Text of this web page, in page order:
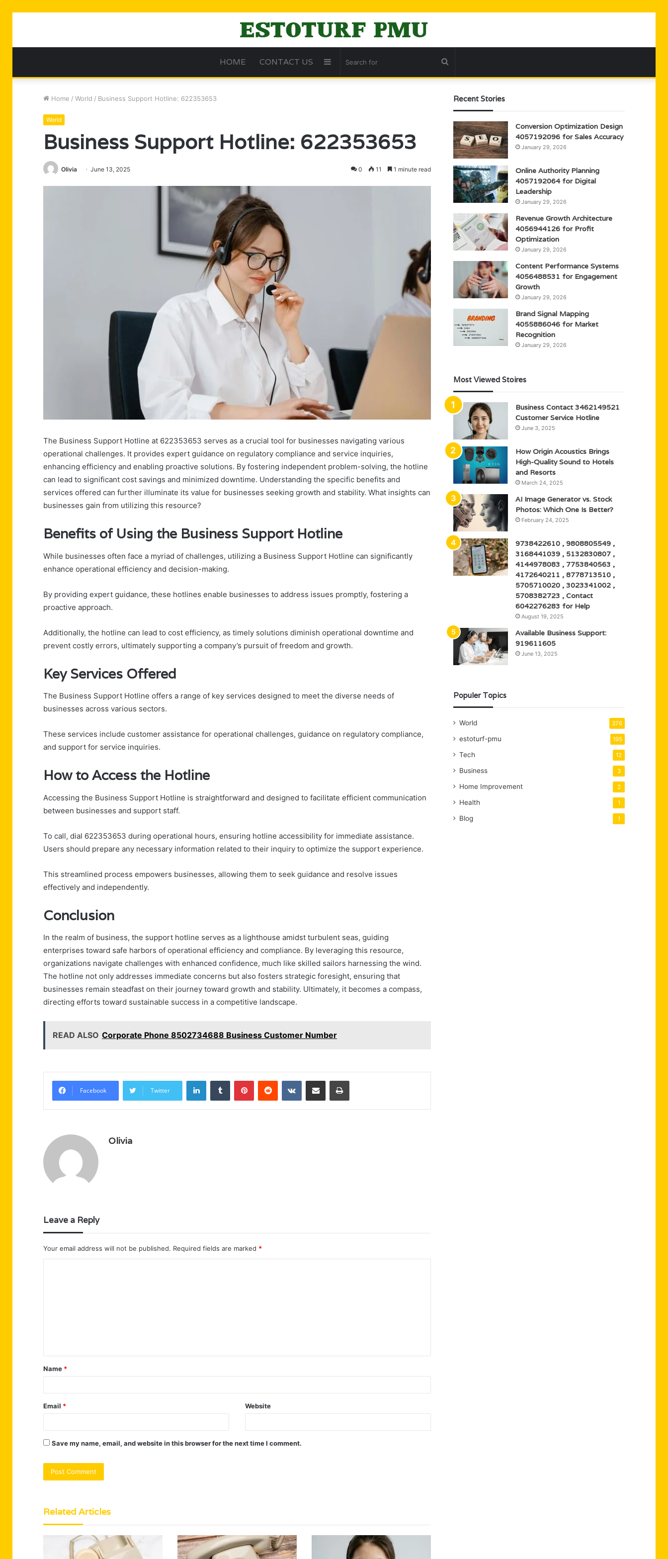
HOME CONTACT US Sidebar
Home / World / Business Support Hotline: 622353653
World
Business Support Hotline: 622353653
Olivia June 13, 2025 0 11 1 minute read
The Business Support Hotline at 622353653 serves as a crucial tool for businesses navigating various
operational challenges. It provides expert guidance on regulatory compliance and service inquiries,
enhancing efficiency and enabling proactive solutions. By fostering independent problem-solving, the hotline
can lead to significant cost savings and minimized downtime. Understanding the specific benefits and
services offered can further illuminate its value for businesses seeking growth and stability. What insights can
businesses gain from utilizing this resource?
Benefits of Using the Business Support Hotline
While businesses often face a myriad of challenges, utilizing a Business Support Hotline can significantly
enhance operational efficiency and decision-making.
By providing expert guidance, these hotlines enable businesses to address issues promptly, fostering a
proactive approach.
Additionally, the hotline can lead to cost efficiency, as timely solutions diminish operational downtime and
prevent costly errors, ultimately supporting a company’s pursuit of freedom and growth.
Key Services Offered
The Business Support Hotline offers a range of key services designed to meet the diverse needs of
businesses across various sectors.
These services include customer assistance for operational challenges, guidance on regulatory compliance,
and support for service inquiries.
How to Access the Hotline
Accessing the Business Support Hotline is straightforward and designed to facilitate efficient communication
between businesses and support staff.
To call, dial 622353653 during operational hours, ensuring hotline accessibility for immediate assistance.
Users should prepare any necessary information related to their inquiry to optimize the support experience.
This streamlined process empowers businesses, allowing them to seek guidance and resolve issues
effectively and independently.
Conclusion
In the realm of business, the support hotline serves as a lighthouse amidst turbulent seas, guiding
enterprises toward safe harbors of operational efficiency and compliance. By leveraging this resource,
organizations navigate challenges with enhanced confidence, much like skilled sailors harnessing the wind.
The hotline not only addresses immediate concerns but also fosters strategic foresight, ensuring that
businesses remain steadfast on their journey toward growth and stability. Ultimately, it becomes a compass,
directing efforts toward sustainable success in a competitive landscape.
READ ALSO Corporate Phone 8502734688 Business Customer Number
Facebook Twitter
LinkedInTumblr PinterestReddit VKontakteShare via Email Print
Olivia
Leave a Reply
Your email address will not be published. Required fields are marked *
t
*
Name *
Email * Website
Save my name, email, and website in this browser for the next time I comment.
Related Articles
Recent Stories
Conversion Optimization Design
4057192096 for Sales Accuracy
January 29, 2026
Online Authority Planning
4057192064 for Digital
Leadership
January 29, 2026
Revenue Growth Architecture
4056944126 for Profit
Optimization
January 29, 2026
Content Performance Systems
4056488531 for Engagement
Growth
January 29, 2026
Brand Signal Mapping
4055886046 for Market
Recognition
January 29, 2026
Most Viewed Stoires
Business Contact 3462149521
Customer Service Hotline
June 3, 2025
How Origin Acoustics Brings
High-Quality Sound to Hotels
and Resorts
March 24, 2025
AI Image Generator vs. Stock
Photos: Which One Is Better?
February 24, 2025
9738422610 , 9808805549 ,
3168441039 , 5132830807 ,
4144978083 , 7753840563 ,
4172640211 , 8778713510 ,
5705710020 , 3023341002 ,
5708382723 , Contact
6042276283 for Help
August 19, 2025
Available Business Support:
919611605
June 13, 2025
Populer Topics
World 376
estoturf-pmu 195
Tech 12
Business 3
Home Improvement 2
Health 1
Blog 1